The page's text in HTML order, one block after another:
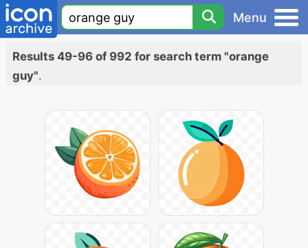
Menu
Results 49-96 of 992 for search term "orange
guy".